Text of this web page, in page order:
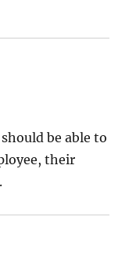
be able to
their